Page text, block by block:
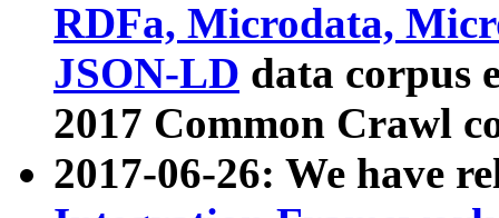
RDFa, Microdata,
JSON-LD data corpus
2017 Common Crawl
2017-06-26: We have